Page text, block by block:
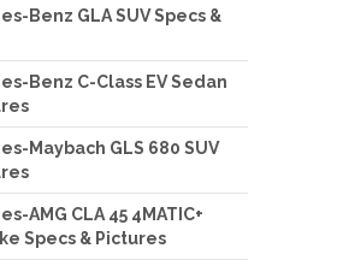
Benz GLA SUV Specs &
Benz C-Class EV Sedan
Maybach GLS 680 SUV
AMG CLA 45 4MATIC+
Specs & Pictures